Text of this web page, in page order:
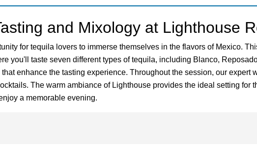
and Mixology at Lighthouse
for tequila lovers to immerse themselves in the flavors of Mexico.
you'll taste seven different types of tequila, including Blanco,
enhance the tasting experience. Throughout the session, our expert
The warm ambiance of Lighthouse provides the ideal setting for
a memorable evening.